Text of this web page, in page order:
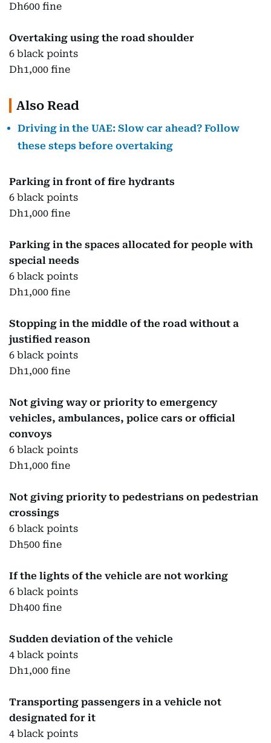
Dh600 fine
Overtaking using the road shoulder
6 black points
Dh1,000 fine
Also Read
Driving in the UAE: Slow car ahead? Follow
these steps before overtaking
Parking in front of fire hydrants
6 black points
Dh1,000 fine
Parking in the spaces allocated for people with
special needs
6 black points
Dh1,000 fine
Stopping in the middle of the road without a
justified reason
6 black points
Dh1,000 fine
Not giving way or priority to emergency
vehicles, ambulances, police cars or official
convoys
6 black points
Dh1,000 fine
Not giving priority to pedestrians on pedestrian
crossings
6 black points
Dh500 fine
If the lights of the vehicle are not working
6 black points
Dh400 fine
Sudden deviation of the vehicle
4 black points
Dh1,000 fine
Transporting passengers in a vehicle not
designated for it
4 black points